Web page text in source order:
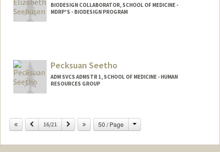
BIODESIGN COLLABORATOR, SCHOOL OF MEDICINE -
MDRP'S - BIODESIGN PROGRAM
Pecksuan Seetho
ADM SVCS ADMSTR 1, SCHOOL OF MEDICINE - HUMAN
RESOURCES GROUP
Previous
16/21 Next 50 / Page Change